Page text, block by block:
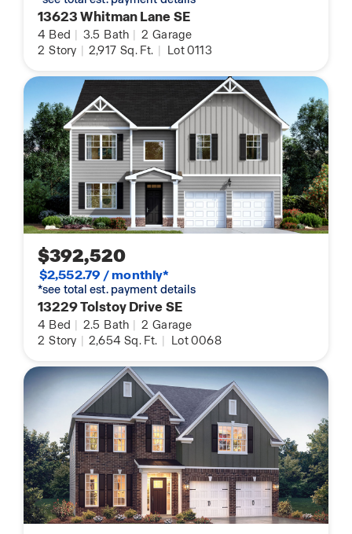
13623 Whitman Lane SE
4 Bed | 3.5 Bath | 2 Garage
2 Story | 2,917 Sq. Ft. | Lot 0113
$392,520
$2,552.79 / monthly*
*see total est. payment details
13229 Tolstoy Drive SE
4 Bed | 2.5 Bath | 2 Garage
2 Story | 2,654 Sq. Ft. | Lot 0068